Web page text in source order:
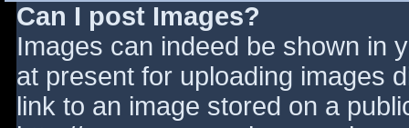
Can I post Images?
Images can indeed be shown in
at present for uploading images
link to an image stored on a